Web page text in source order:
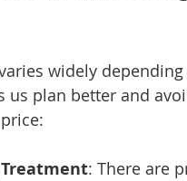
widely
us plan better and
: There are